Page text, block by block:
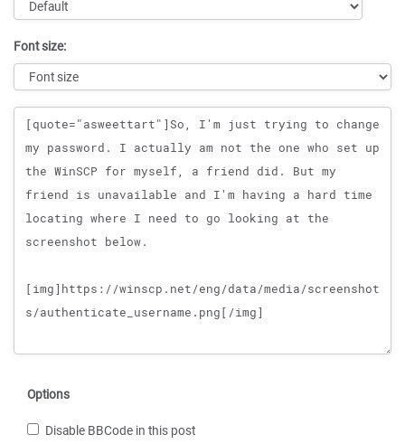
Font size:
Message
Options
Disable BBCode in this post